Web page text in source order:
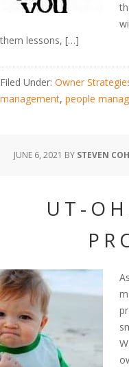
them lessons, […]
Filed Under: Owner
management, people
JUNE 6, 2021 BY STEVEN
UT-